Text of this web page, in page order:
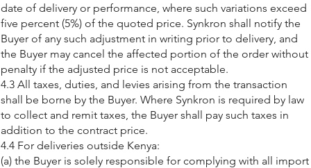
date of delivery or performance, where such variations exceed
five percent (5%) of the quoted price. Synkron shall notify the
Buyer of any such adjustment in writing prior to delivery, and
the Buyer may cancel the affected portion of the order without
penalty if the adjusted price is not acceptable.
4.3 All taxes, duties, and levies arising from the transaction
shall be borne by the Buyer. Where Synkron is required by law
to collect and remit taxes, the Buyer shall pay such taxes in
addition to the contract price.
4.4 For deliveries outside Kenya:
(a) the Buyer is solely responsible for complying with all import